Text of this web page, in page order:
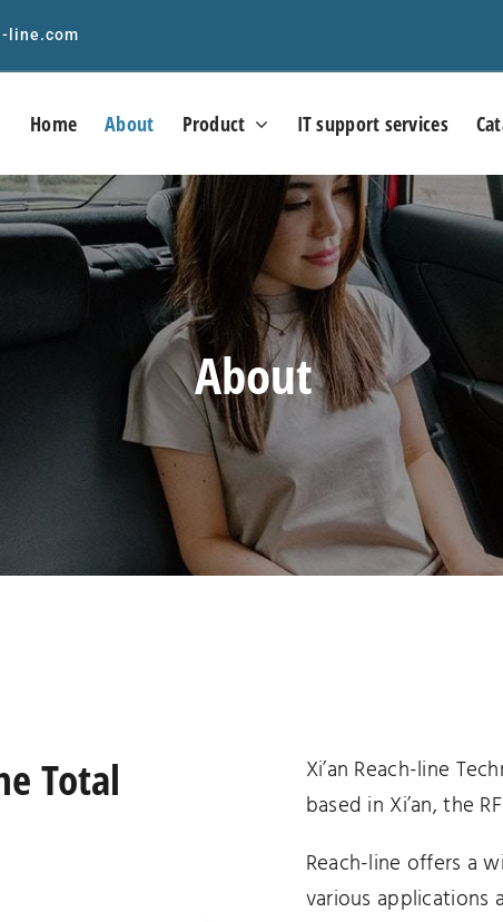
line.com
Home About Product
mmWave cable
Precision RF &
Microwave/mmWave
terminations
IT support services
About
Total
Xi’an Reach-line
based in Xi’an, the
Reach-line offers a
various applications